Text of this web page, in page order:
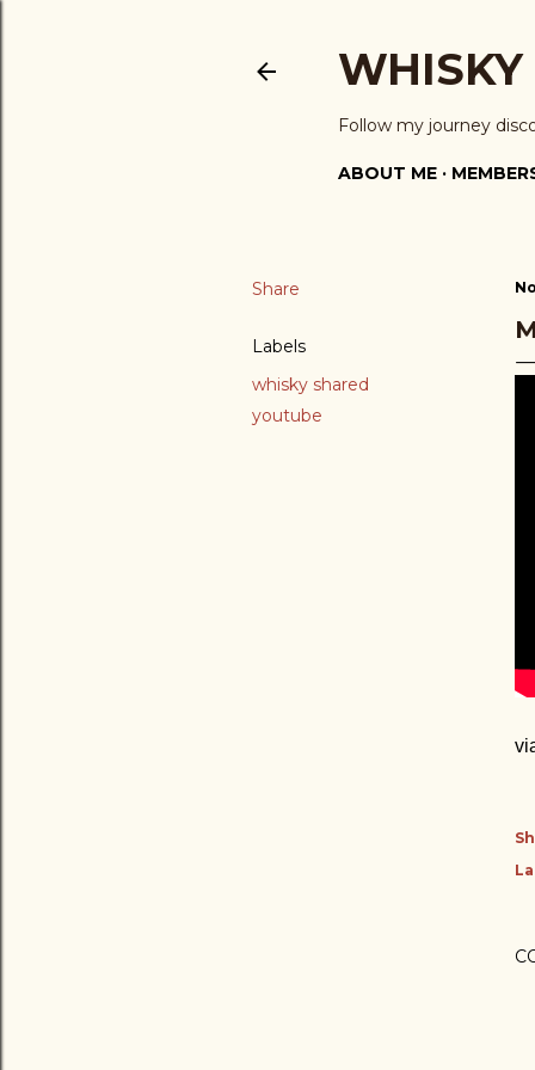
WHISKY
Follow my journey
ABOUT ME
Share
Labels
whisky shared
youtube